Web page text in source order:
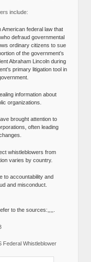
include:
American federal law that
defraud governmental
ordinary citizens to sue
of the government’s
Abraham Lincoln during
primary litigation tool in
information about
organizations.
brought attention to
often leading
whistleblowers from
varies by country.
to accountability and
and misconduct.
to the sources:,,,,.
Federal Whistleblower